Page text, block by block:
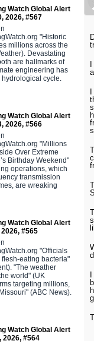
Watch Global Alert
2026, #567
"Historic
millions across the
Devastating
are hallmarks of
engineering has
cycle.
Watch Global Alert
2026, #566
"Millions
Over Extreme
Birthday Weekend"
operations, which
transmission
are wreaking
Watch Global Alert
#565
"Officials
eating bacteria"
"The weather
world" (UK
targeting millions,
(ABC News).
Watch Global Alert
2026, #564